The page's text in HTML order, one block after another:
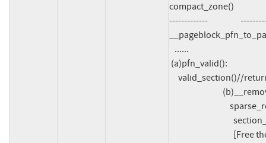
compact_zone()			memunmap_pages
-------------			---------------